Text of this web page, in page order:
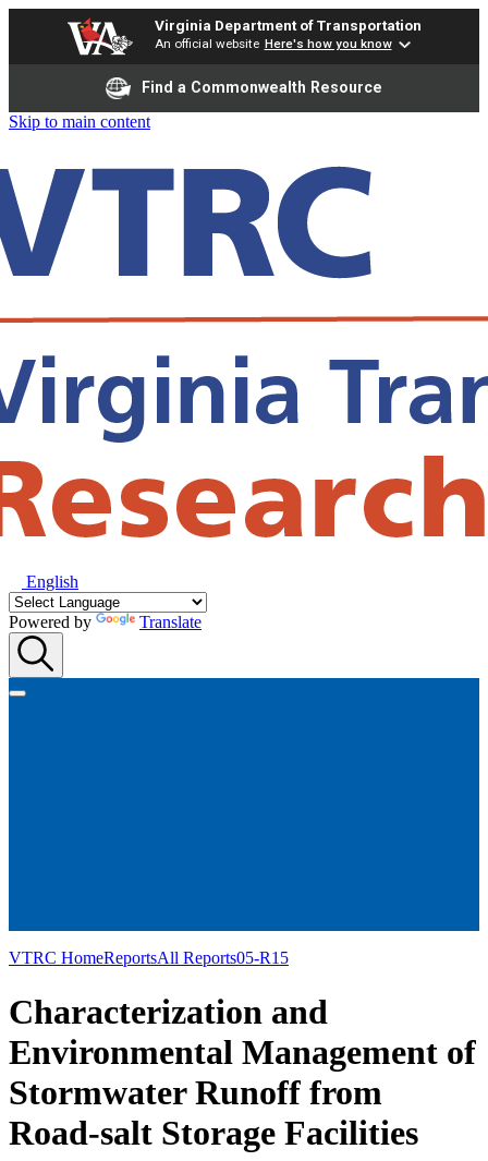
Virginia Department of Transportation
An official website Here's how you know
Find a Commonwealth Resource
Skip to main content
English
Powered by Translate
VTRC HomeReportsAll Reports05-R15
Characterization and
Environmental Management of
Stormwater Runoff from
Road-salt Storage Facilities